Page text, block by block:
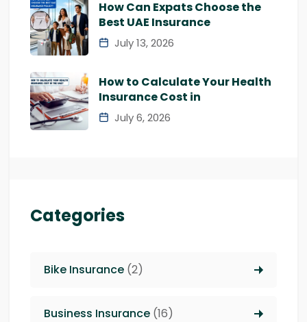
How Can Expats Choose the
Best UAE Insurance
July 13, 2026
How to Calculate Your Health
Insurance Cost in
July 6, 2026
Categories
Bike Insurance (2)
Business Insurance (16)